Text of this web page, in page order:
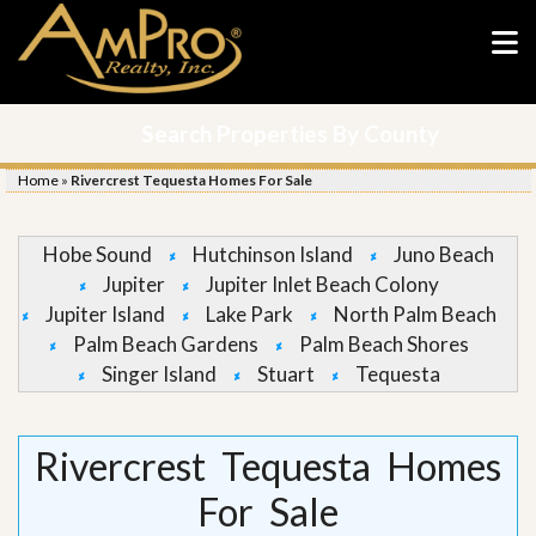
Home » Rivercrest Tequesta Homes For Sale
Hobe Sound Hutchinson Island
Juno Beach
Jupiter
Jupiter Inlet Beach Colony
Jupiter Island
Lake Park
North Palm Beach
Palm Beach Gardens
Palm Beach Shores
Singer Island
Stuart Tequesta
Rivercrest Tequesta Homes
For Sale